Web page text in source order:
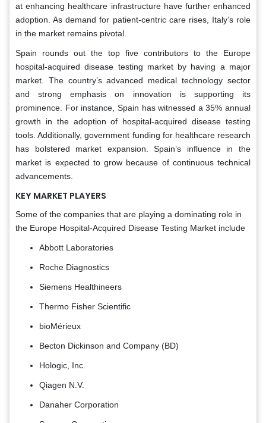
at enhancing healthcare infrastructure have further enhanced
adoption. As demand for patient-centric care rises, Italy’s role
in the market remains pivotal.
Spain rounds out the top five contributors to the Europe
hospital-acquired disease testing market by having a major
market. The country’s advanced medical technology sector
and strong emphasis on innovation is supporting its
prominence. For instance, Spain has witnessed a 35% annual
growth in the adoption of hospital-acquired disease testing
tools. Additionally, government funding for healthcare research
has bolstered market expansion. Spain’s influence in the
market is expected to grow because of continuous technical
advancements.
KEY MARKET PLAYERS
Some of the companies that are playing a dominating role in
the Europe Hospital-Acquired Disease Testing Market include
Abbott Laboratories
Roche Diagnostics
Siemens Healthineers
Thermo Fisher Scientific
bioMérieux
Becton Dickinson and Company (BD)
Hologic, Inc.
Qiagen N.V.
Danaher Corporation